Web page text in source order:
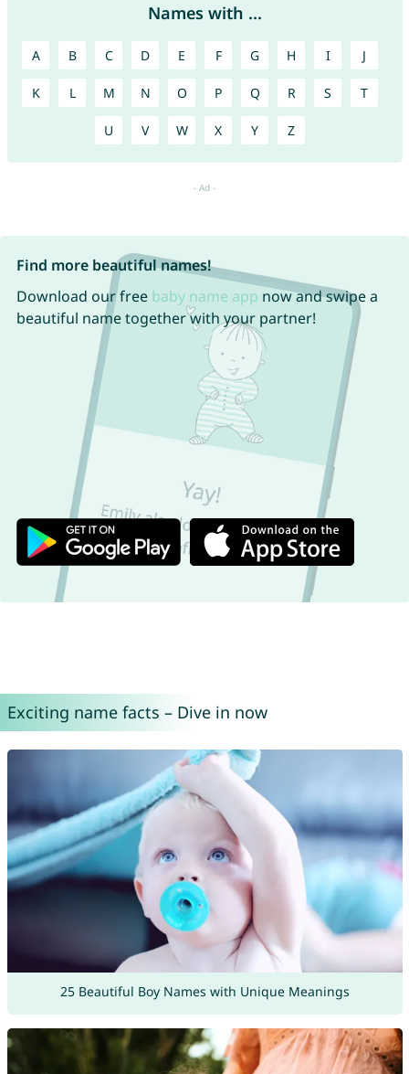
Names with ...
A B C D E F G H I J
K L M N O P Q R S T
U V W X Y Z
Find more beautiful names!
Download our free baby name app now and swipe a
beautiful name together with your partner!
Exciting name facts – Dive in now
25 Beautiful Boy Names with Unique Meanings